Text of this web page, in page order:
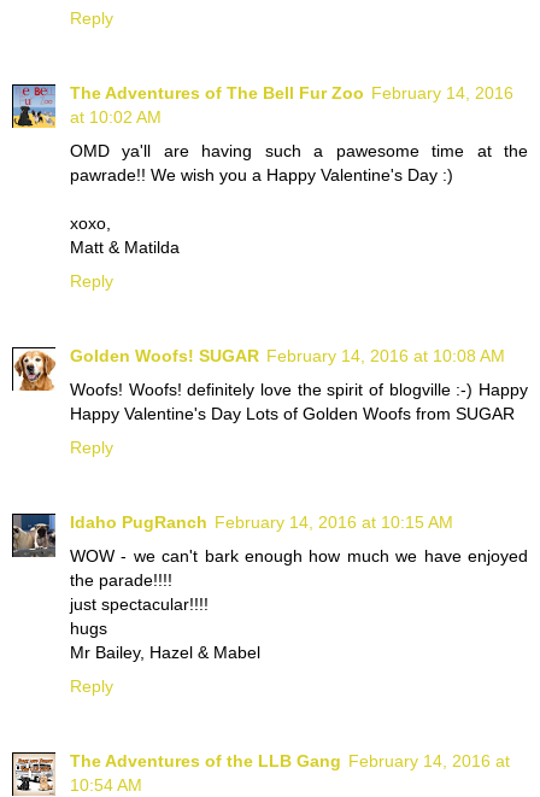
Reply
The Adventures of The Bell Fur Zoo February 14, 2016
at 10:02 AM
OMD ya'll are having such a pawesome time at the
pawrade!! We wish you a Happy Valentine's Day :)
xoxo,
Matt & Matilda
Reply
Golden Woofs! SUGAR February 14, 2016 at 10:08 AM
Woofs! Woofs! definitely love the spirit of blogville :-) Happy
Happy Valentine's Day Lots of Golden Woofs from SUGAR
Reply
Idaho PugRanch February 14, 2016 at 10:15 AM
WOW - we can't bark enough how much we have enjoyed
the parade!!!!
just spectacular!!!!
hugs
Mr Bailey, Hazel & Mabel
Reply
The Adventures of the LLB Gang February 14, 2016 at
10:54 AM